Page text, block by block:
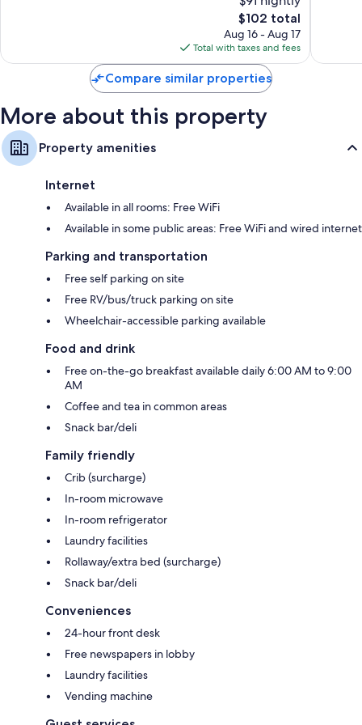
The
price
is
$102
$102 total
Aug 16 - Aug 17
Total with taxes and fees
Compare similar properties
More about this property
Property amenities
Internet
Available in all rooms: Free WiFi
Available in some public areas: Free WiFi and wired internet
Parking and transportation
Free self parking on site
Free RV/bus/truck parking on site
Wheelchair-accessible parking available
Food and drink
Free on-the-go breakfast available daily 6:00 AM to 9:00
AM
Coffee and tea in common areas
Snack bar/deli
Family friendly
Crib (surcharge)
In-room microwave
In-room refrigerator
Laundry facilities
Rollaway/extra bed (surcharge)
Snack bar/deli
Conveniences
24-hour front desk
Free newspapers in lobby
Laundry facilities
Vending machine